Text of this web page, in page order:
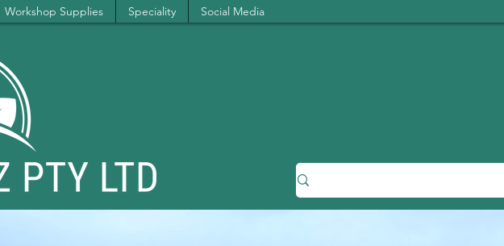
Workshop Supplies Speciality Social Media